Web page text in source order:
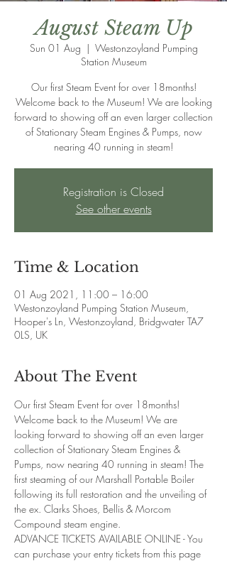
August Steam Up
Sun 01 Aug
  |
Westonzoyland Pumping
Station Museum
Our first Steam Event for over 18months!
Welcome back to the Museum! We are looking
forward to showing off an even larger collection
of Stationary Steam Engines & Pumps, now
nearing 40 running in steam!
Registration is Closed
See other events
Time & Location
01 Aug 2021, 11:00 – 16:00
Westonzoyland Pumping Station Museum,
Hooper's Ln, Westonzoyland, Bridgwater TA7
0LS, UK
About The Event
Our first Steam Event for over 18months!
Welcome back to the Museum! We are
looking forward to showing off an even larger
collection of Stationary Steam Engines &
Pumps, now nearing 40 running in steam! The
first steaming of our Marshall Portable Boiler
following its full restoration and the unveiling of
the ex. Clarks Shoes, Bellis & Morcom
Compound steam engine.
ADVANCE TICKETS AVAILABLE ONLINE - You
can purchase your entry tickets from this page